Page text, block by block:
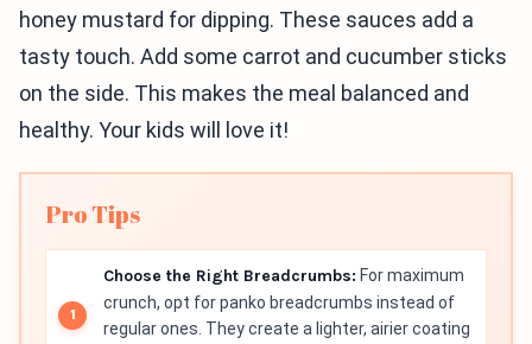
honey mustard for dipping. These sauces add a
tasty touch. Add some carrot and cucumber sticks
on the side. This makes the meal balanced and
healthy. Your kids will love it!
Pro Tips
Choose the Right Breadcrumbs: For maximum
crunch, opt for panko breadcrumbs instead of
regular ones. They create a lighter, airier coating